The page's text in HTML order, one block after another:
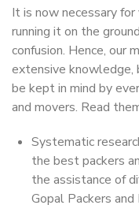
It is now necessary
running it on the
confusion. Hence, our
extensive
be kept in mind by
and movers. Read
Systematic
the best packers
the assistance of
Gopal Packers